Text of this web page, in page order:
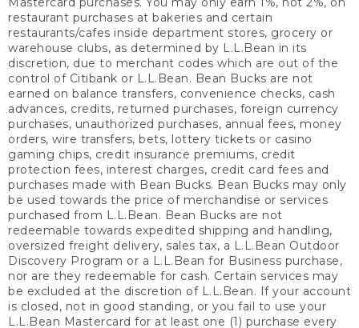
restaurant purchases at bakeries and certain
restaurants/cafes inside department stores, grocery or
warehouse clubs, as determined by L.L.Bean in its
discretion, due to merchant codes which are out of the
control of Citibank or L.L.Bean. Bean Bucks are not
earned on balance transfers, convenience checks, cash
advances, credits, returned purchases, foreign currency
purchases, unauthorized purchases, annual fees, money
orders, wire transfers, bets, lottery tickets or casino
gaming chips, credit insurance premiums, credit
protection fees, interest charges, credit card fees and
purchases made with Bean Bucks. Bean Bucks may only
be used towards the price of merchandise or services
purchased from L.L.Bean. Bean Bucks are not
redeemable towards expedited shipping and handling,
oversized freight delivery, sales tax, a L.L.Bean Outdoor
Discovery Program or a L.L.Bean for Business purchase,
nor are they redeemable for cash. Certain services may
be excluded at the discretion of L.L.Bean. If your account
is closed, not in good standing, or you fail to use your
L.L.Bean Mastercard for at least one (1) purchase every